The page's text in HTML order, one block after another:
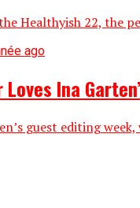
Healthyish 22, the
ago
Ina
guest editing